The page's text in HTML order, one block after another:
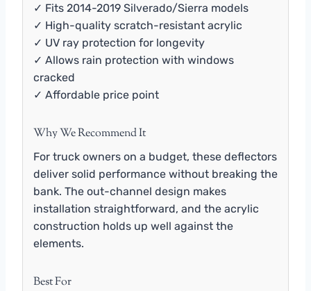
✓ Fits 2014-2019 Silverado/Sierra models
✓ High-quality scratch-resistant acrylic
✓ UV ray protection for longevity
✓ Allows rain protection with windows
cracked
✓ Affordable price point
Why We Recommend It
For truck owners on a budget, these deflectors
deliver solid performance without breaking the
bank. The out-channel design makes
installation straightforward, and the acrylic
construction holds up well against the
elements.
Best For